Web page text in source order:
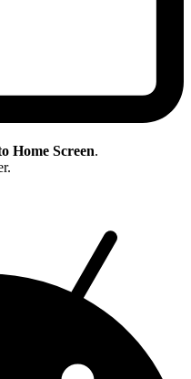
Home Screen.